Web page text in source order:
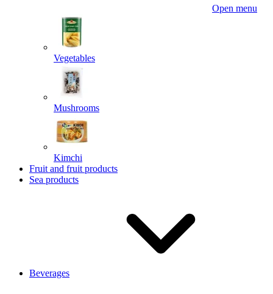
Open menu
Vegetables
Mushrooms
Kimchi
Fruit and fruit products
Sea products
Beverages